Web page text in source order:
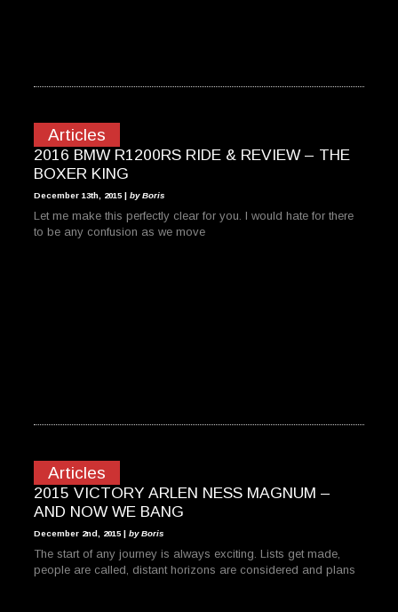
Articles
2016 BMW R1200RS RIDE & REVIEW – THE
BOXER KING
December 13th, 2015 | by Boris
Let me make this perfectly clear for you. I would hate for there
to be any confusion as we move
Articles
2015 VICTORY ARLEN NESS MAGNUM –
AND NOW WE BANG
December 2nd, 2015 | by Boris
The start of any journey is always exciting. Lists get made,
people are called, distant horizons are considered and plans